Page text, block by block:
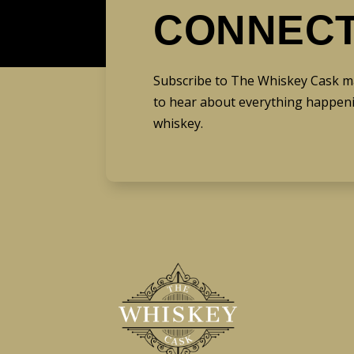
Subscribe to The Whiskey Cask
to hear about everything
whiskey.